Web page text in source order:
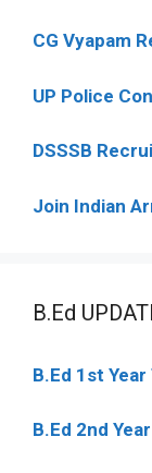
CG Vyapam
UP Police
DSSSB
Join Indian
B.Ed
B.Ed 1st
B.Ed 2nd